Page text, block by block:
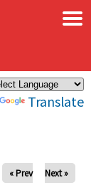
Translate
×
« Prev Next »